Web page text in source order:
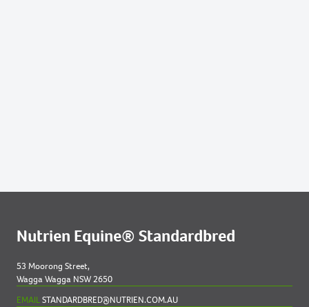
4802021 COLT OUT OF VOUVRAY
6572021 FILLY OUT OF MURGANELLA
Nutrien Equine® Standardbred
53 Moorong Street,
Wagga Wagga NSW 2650
EMAILSTANDARDBRED@NUTRIEN.COM.AU